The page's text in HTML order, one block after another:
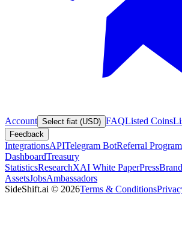
Account Select fiat (USD) FAQListed Coins
Feedback
IntegrationsAPITelegram BotReferral Program
DashboardTreasury
StatisticsResearchXAI White PaperPressBrand
AssetsJobsAmbassadors
SideShift.ai © 2026Terms & Conditions